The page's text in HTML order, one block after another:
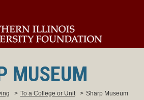
MUSEUM
> To a College or Unit > Sharp Museum